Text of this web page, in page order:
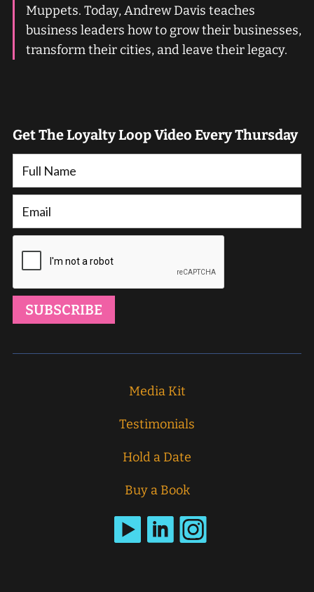
Muppets. Today, Andrew Davis teaches
business leaders how to grow their businesses,
transform their cities, and leave their legacy.
Get The Loyalty Loop Video Every Thursday
Media Kit
Testimonials
Hold a Date
Buy a Book